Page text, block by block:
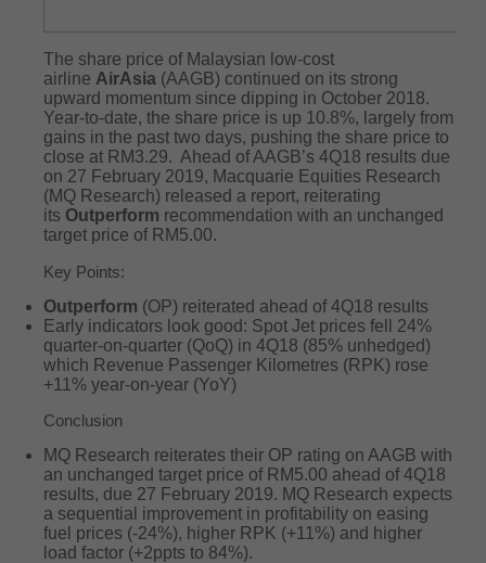
The share price of Malaysian low-cost
airline AirAsia (AAGB) continued on its strong
upward momentum since dipping in October 2018.
Year-to-date, the share price is up 10.8%, largely from
gains in the past two days, pushing the share price to
close at RM3.29. Ahead of AAGB’s 4Q18 results due
on 27 February 2019, Macquarie Equities Research
(MQ Research) released a report, reiterating
its Outperform recommendation with an unchanged
target price of RM5.00.
Key Points:
Outperform (OP) reiterated ahead of 4Q18 results
Early indicators look good: Spot Jet prices fell 24%
quarter-on-quarter (QoQ) in 4Q18 (85% unhedged)
which Revenue Passenger Kilometres (RPK) rose
+11% year-on-year (YoY)
Conclusion
MQ Research reiterates their OP rating on AAGB with
an unchanged target price of RM5.00 ahead of 4Q18
results, due 27 February 2019. MQ Research expects
a sequential improvement in profitability on easing
fuel prices (-24%), higher RPK (+11%) and higher
load factor (+2ppts to 84%).